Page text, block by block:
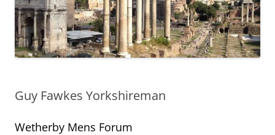
Guy Fawkes Yorkshireman
Wetherby Mens Forum